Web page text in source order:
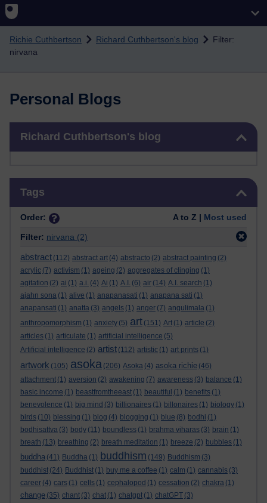
Richie Cuthbertson Richard Cuthbertson's blog
Filter:
nirvana
Personal Blogs
Richard Cuthbertson's blog
Tags
Order: A to Z | Most used
Filter: nirvana (2)
abstract (112) abstract art (4) abstracto (2) abstract painting (2)
acrylic (7) activism (1) ageing (2) aggregates of clinging (1)
agitation (2) ai (1) a.i. (4) Ai (1) A.I. (6) air (14) A.I. search (1)
ajahn sona (1) alive (1) anapanasati (1) anapana sati (1)
anapansati (1) anatta (3) angels (1) anger (7) angulimala (1)
anthropomorphism (1) anxiety (5) art (151) Art (1) article (2)
articles (1) articulate (1) artificial intelligence (5)
Artificial intelligence (2) artist (112) artistic (1) art prints (1)
artwork (105) asoka (206) Asoka (4) asoka richie (46)
attachment (1) aversion (2) awakening (7) awareness (3) balance (1)
basic income (1) beastfromtheeast (1) beautiful (1) benefits (1)
benevolence (1) big mind (3) billionaires (1) billonaires (1) biology (1)
birds (10) blessing (1) blog (4) blogging (1) blue (8) bodhi (1)
bodhisattva (3) body (11) boundless (1) brahma viharas (3) brain (1)
breath (13) breathing (2) breath meditation (1) breeze (2) bubbles (1)
buddha (41) Buddha (1) buddhism (149) Buddhism (3)
buddhist (24) Buddhist (1) buy me a coffee (1) calm (1) cannabis (3)
career (4) cars (1) cells (1) cephalopod (1) cessation (2) chakra (1)
change (35) chant (3) chat (1) chatgpt (1) chatGPT (3)